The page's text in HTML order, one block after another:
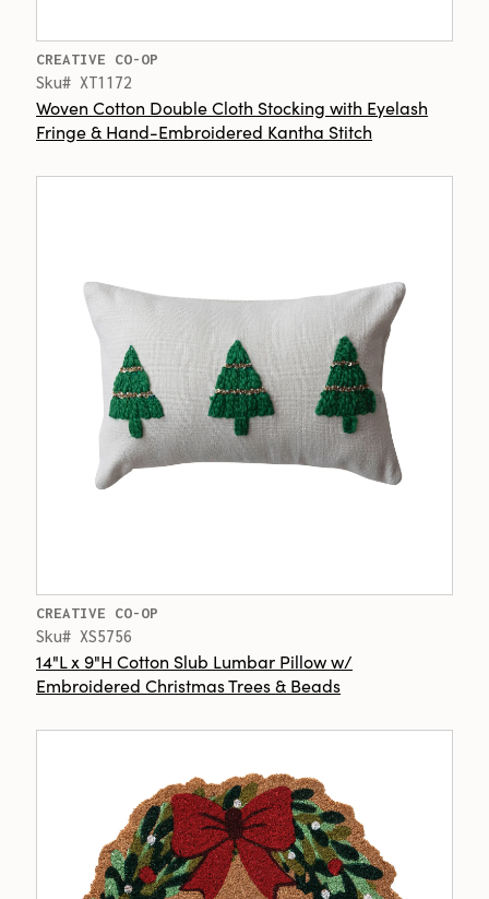
CREATIVE CO-OP
Sku# XT1172
Woven Cotton Double Cloth Stocking with Eyelash
Fringe & Hand-Embroidered Kantha Stitch
CREATIVE CO-OP
Sku# XS5756
14"L x 9"H Cotton Slub Lumbar Pillow w/
Embroidered Christmas Trees & Beads